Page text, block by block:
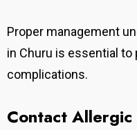
Proper management
in Churu is essential
complications.
Contact